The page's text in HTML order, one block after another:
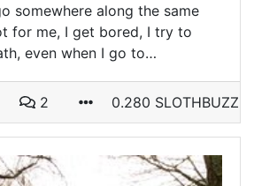
somewhere along the same
for me, I get bored, I try to
even when I go to…
2 0.280 SLOTHBUZZ